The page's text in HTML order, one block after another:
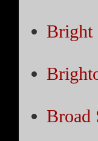
Bright
Broad